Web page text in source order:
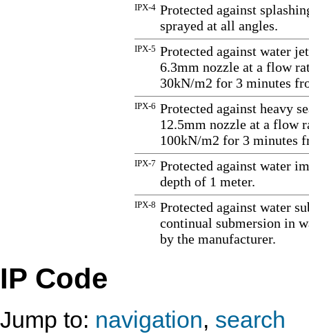
IPX-4 Protected against
sprayed at all angles.
IPX-5 Protected against water
6.3mm nozzle at a flow
30kN/m2 for 3 minutes
IPX-6 Protected against heavy
12.5mm nozzle at a flow
100kN/m2 for 3 minutes
IPX-7 Protected against water
depth of 1 meter.
IPX-8 Protected against water
continual submersion in
by the manufacturer.
IP Code
Jump to: navigation, search